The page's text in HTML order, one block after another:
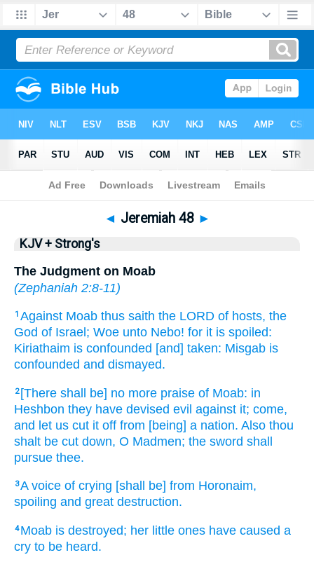
Bible>KJV + Strong's > Jeremiah 48
◄ Jeremiah 48 ►
KJV + Strong's
The Judgment on Moab
(Zephaniah 2:8-11)
1 Against Moab thus saith the LORD of hosts, the
God of Israel; Woe unto Nebo! for it is spoiled:
Kiriathaim is confounded [and] taken: Misgab is
confounded and dismayed.
2 [There shall be] no more praise of Moab: in
Heshbon they have devised evil against it; come,
and let us cut it off from [being] a nation. Also thou
shalt be cut down, O Madmen; the sword shall
pursue thee.
3A voice of crying [shall be] from Horonaim,
spoiling and great destruction.
4 Moab is destroyed; her little ones have caused a
cry to be heard.